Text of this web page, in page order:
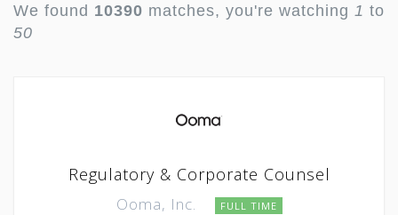
We found 10390 matches, you're watching 1 to
50
Regulatory & Corporate Counsel
Ooma, Inc. FULL TIME